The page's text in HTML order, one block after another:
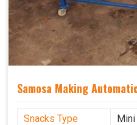
Samosa Making
Snacks Type